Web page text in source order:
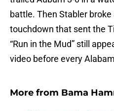
battle. Then Stabler
touchdown that sent the
“Run in the Mud” still
video before every
More from Bama